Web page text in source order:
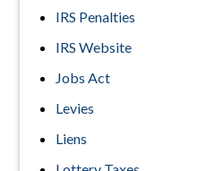
IRS Penalties
IRS Website
Jobs Act
Levies
Liens